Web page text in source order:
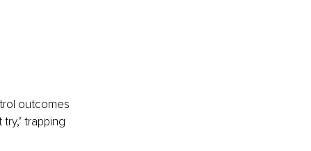
outcomes
trapping